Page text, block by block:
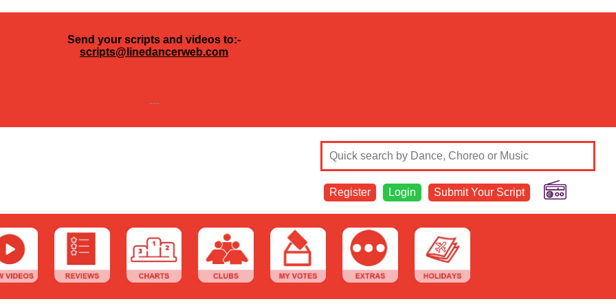
Send your scripts and videos to:-
scripts@linedancerweb.com
---
Register Login Submit Your Script